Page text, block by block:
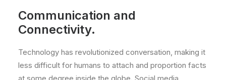
Communication and
Connectivity.
Technology has revolutionized conversation, making it
less difficult for humans to attach and proportion facts